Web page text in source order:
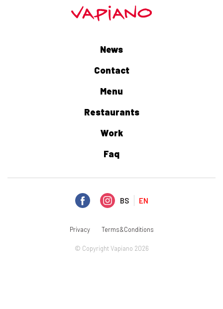
News
Contact
Menu
Restaurants
Work
Faq
BS EN
© Copyright Vapiano 2026
Privacy Terms&Conditions